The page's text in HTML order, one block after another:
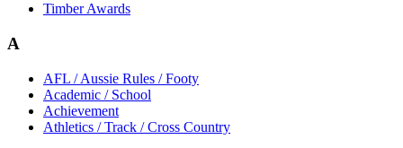
Timber Awards
A
AFL / Aussie Rules / Footy
Academic / School
Achievement
Athletics / Track / Cross Country